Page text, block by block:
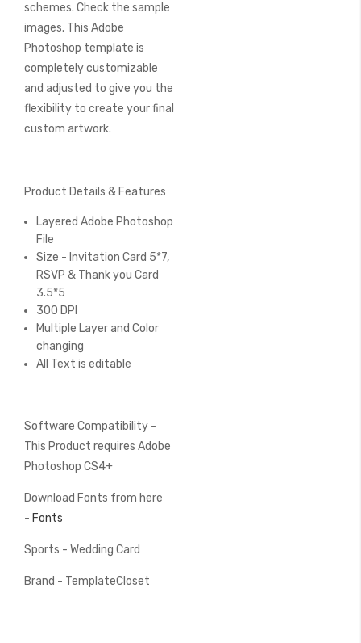
schemes. Check the sample
images. This Adobe
Photoshop template is
completely customizable
and adjusted to give you the
flexibility to create your final
custom artwork.
Product Details & Features
Layered Adobe Photoshop
File
Size - Invitation Card 5*7,
RSVP & Thank you Card
3.5*5
300 DPI
Multiple Layer and Color
changing
All Text is editable
Software Compatibility -
This Product requires Adobe
Photoshop CS4+
Download Fonts from here
- Fonts
Sports - Wedding Card
Brand - TemplateCloset